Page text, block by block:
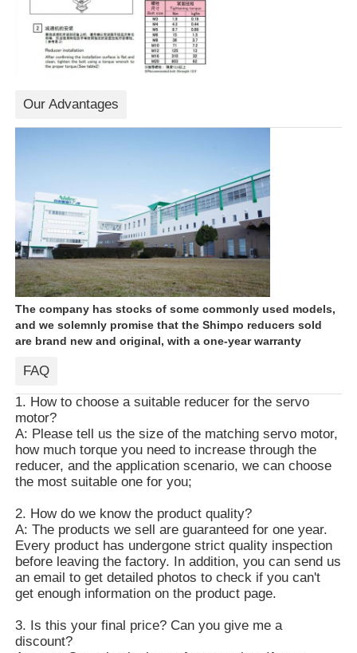
Our Advantages
The company has stocks of some commonly used models,
and we solemnly promise that the Shimpo reducers sold
are brand new and original, with a one-year warranty
FAQ
1. How to choose a suitable reducer for the servo
motor?
A: Please tell us the size of the matching servo motor,
how much torque you need to increase through the
reducer, and the application scenario, we can choose
the most suitable one for you;
2. How do we know the product quality?
A: The products we sell are guaranteed for one year.
Every product has undergone strict quality inspection
before leaving the factory. In addition, you can send us
an email to get detailed photos to check if you can't
get enough information on the product page.
3. Is this your final price? Can you give me a
discount?